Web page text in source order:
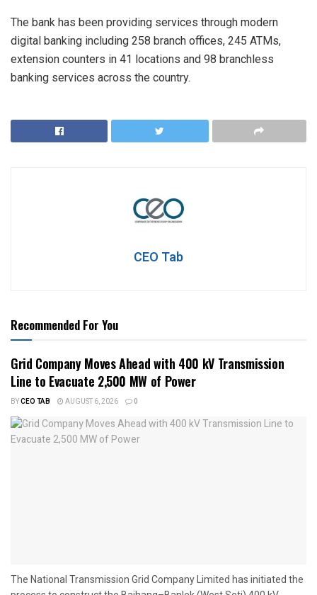
The bank has been providing services through modern
digital banking including 258 branch offices, 245 ATMs,
extension counters in 41 locations and 98 branchless
banking services across the country.
CEO Tab
Recommended For You
Grid Company Moves Ahead with 400 kV Transmission
Line to Evacuate 2,500 MW of Power
BYCEO TAB AUGUST 6, 2026 0
The National Transmission Grid Company Limited has initiated the